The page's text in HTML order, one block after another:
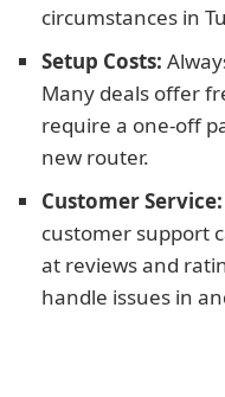
circumstances in
Setup Costs:
Many deals offer
require a one-off
new router.
Customer Service:
customer support
at reviews and
handle issues in